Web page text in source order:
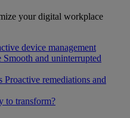
your digital workplace
device management
Smooth and uninterrupted
Proactive remediations and
to transform?